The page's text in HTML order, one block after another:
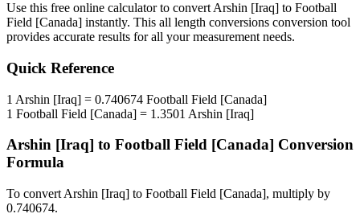
Use this free online calculator to convert Arshin [Iraq] to Football
Field [Canada] instantly. This all length conversions conversion tool
provides accurate results for all your measurement needs.
Quick Reference
1 Arshin [Iraq] = 0.740674 Football Field [Canada]
1 Football Field [Canada] = 1.3501 Arshin [Iraq]
Arshin [Iraq] to Football Field [Canada] Conversion
Formula
To convert Arshin [Iraq] to Football Field [Canada], multiply by
0.740674.